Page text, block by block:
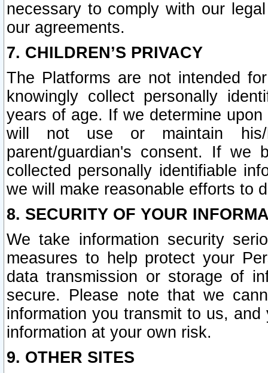
necessary to comply with our
our agreements.
7. CHILDREN’S PRIVACY
The Platforms are not intended
knowingly collect personally
years of age. If we determine
will not use or maintain his/
parent/guardian's consent. If we
collected personally identifiable
we will make reasonable efforts to
8. SECURITY OF YOUR
We take information security
measures to help protect your
data transmission or storage of
secure. Please note that we
information you transmit to us,
information at your own risk.
9. OTHER SITES